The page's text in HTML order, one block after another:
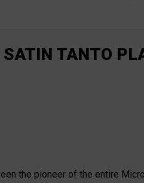
TANTO
the pioneer of the entire